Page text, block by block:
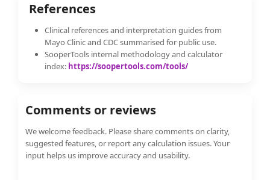
References
Clinical references and interpretation guides from
Mayo Clinic and CDC summarised for public use.
SooperTools internal methodology and calculator
index: https://soopertools.com/tools/
Comments or reviews
We welcome feedback. Please share comments on clarity,
suggested features, or report any calculation issues. Your
input helps us improve accuracy and usability.